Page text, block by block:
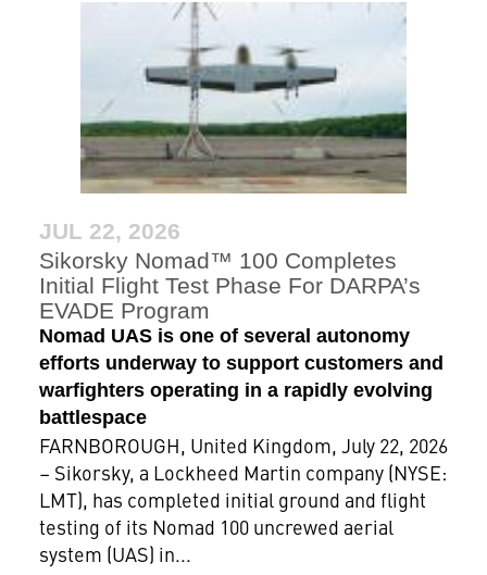
JUL 22, 2026
Sikorsky Nomad™ 100 Completes
Initial Flight Test Phase For DARPA’s
EVADE Program
Nomad UAS is one of several autonomy
efforts underway to support customers and
warfighters operating in a rapidly evolving
battlespace
FARNBOROUGH, United Kingdom, July 22, 2026
– Sikorsky, a Lockheed Martin company (NYSE:
LMT), has completed initial ground and flight
testing of its Nomad 100 uncrewed aerial
system (UAS) in...